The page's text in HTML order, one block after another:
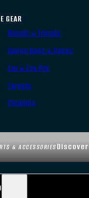
& ACCESSORIESDiscover
GEAR
Bipods & Tripods
Range Bags & Cases
Ear & Eye Pro
Targets
Cleaning